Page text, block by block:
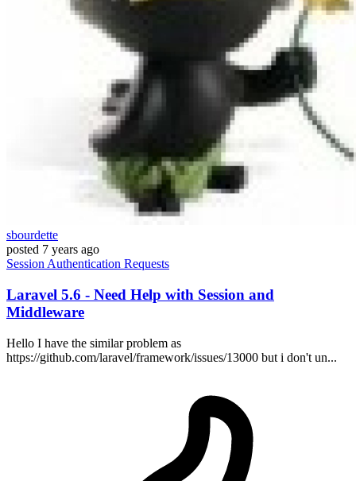
sbourdette
posted 7 years ago
Session Authentication Requests
Laravel 5.6 - Need Help with Session and
Middleware
Hello I have the similar problem as
https://github.com/laravel/framework/issues/13000 but i don't un...